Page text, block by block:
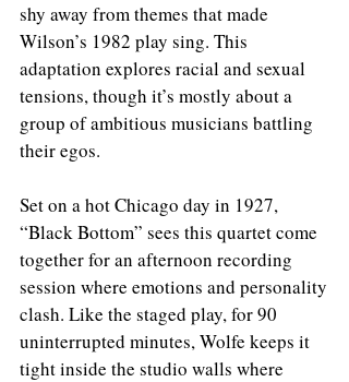
shy away from themes that made
Wilson’s 1982 play sing. This
adaptation explores racial and sexual
tensions, though it’s mostly about a
group of ambitious musicians battling
their egos.
Set on a hot Chicago day in 1927,
“Black Bottom” sees this quartet come
together for an afternoon recording
session where emotions and personality
clash. Like the staged play, for 90
uninterrupted minutes, Wolfe keeps it
tight inside the studio walls where